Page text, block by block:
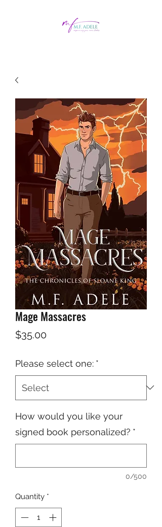
Mage Massacres
$35.00Price
Please select one: *
How would you like your
signed book personalized? *
0/500
Quantity *